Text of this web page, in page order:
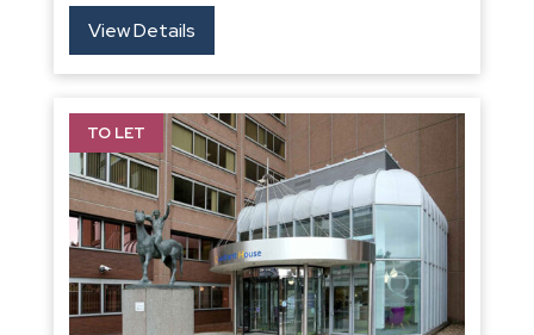
View Details
TO LET